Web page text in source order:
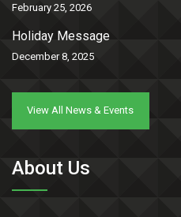
February 25, 2026
Holiday Message
December 8, 2025
View All News & Events
About Us